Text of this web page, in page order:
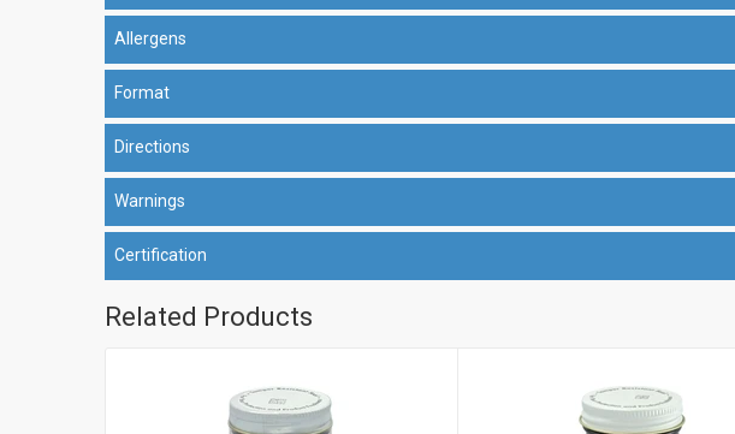
Allergens
Format
Directions
Warnings
Certification
Related Products